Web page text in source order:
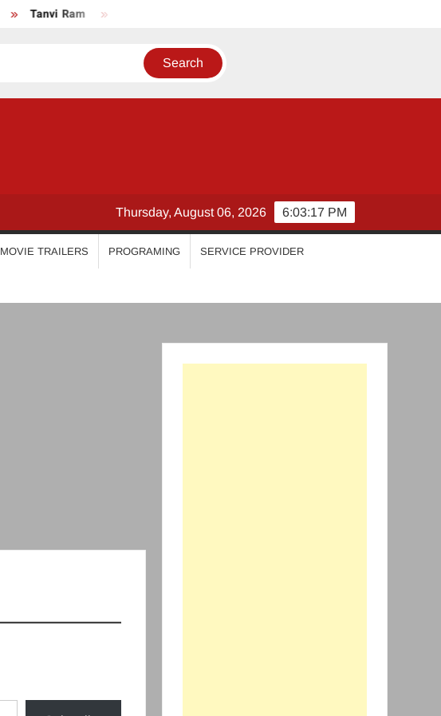
Tanvi Ram Nikhila Vimal
6:03:18 PM
Thursday, August 06, 2026
MOVIE TRAILERS PROGRAMING SERVICE PROVIDER